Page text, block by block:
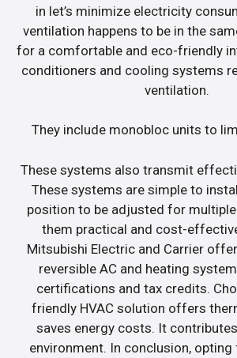
in let’s minimize electricity
ventilation happens to be in the
for a comfortable and eco-friendly
conditioners and cooling systems
ventilation.
They include monobloc units to
These systems also transmit
These systems are simple to
position to be adjusted for
them practical and cost-
Mitsubishi Electric and Carrier
reversible AC and heating
certifications and tax credits.
friendly HVAC solution offers
saves energy costs. It
environment. In conclusion,